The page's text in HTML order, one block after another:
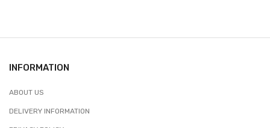
INFORMATION
ABOUT US
DELIVERY INFORMATION